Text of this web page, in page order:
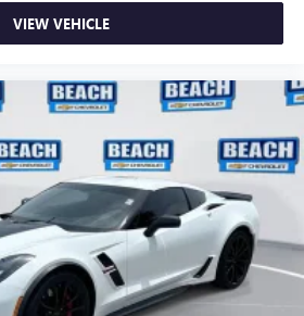
VIEW VEHICLE